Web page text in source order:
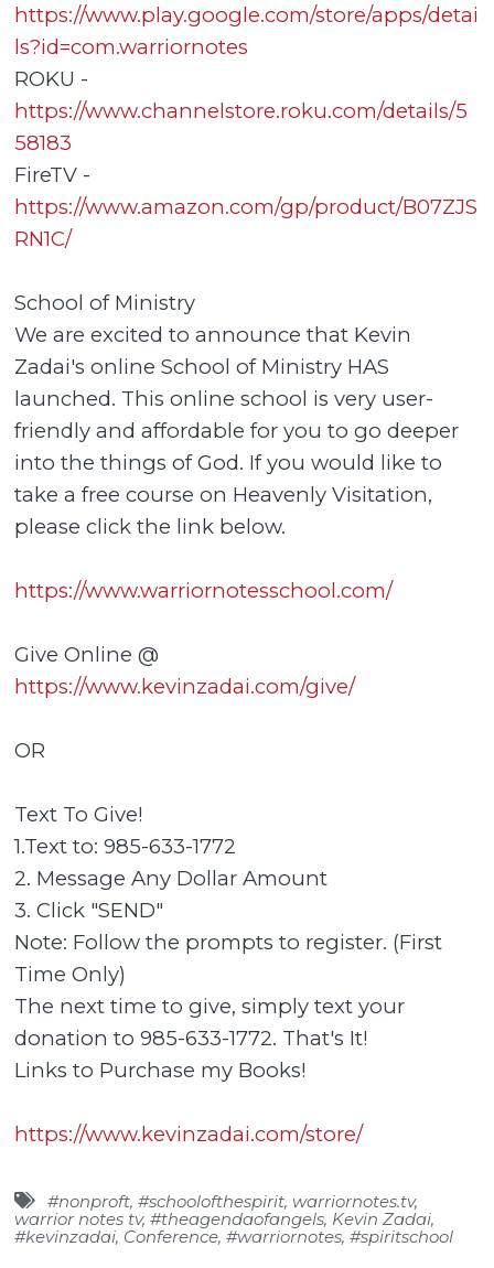
https://www.play.google.com/store/apps/detai
ls?id=com.warriornotes
ROKU -
https://www.channelstore.roku.com/details/5
58183
FireTV -
https://www.amazon.com/gp/product/B07ZJS
RN1C/
School of Ministry
We are excited to announce that Kevin
Zadai's online School of Ministry HAS
launched. This online school is very user-
friendly and affordable for you to go deeper
into the things of God. If you would like to
take a free course on Heavenly Visitation,
please click the link below.
https://www.warriornotesschool.com/
Give Online @
https://www.kevinzadai.com/give/
OR
Text To Give!
1.Text to: 985-633-1772
2. Message Any Dollar Amount
3. Click "SEND"
Note: Follow the prompts to register. (First
Time Only)
The next time to give, simply text your
donation to 985-633-1772. That's It!
Links to Purchase my Books!
https://www.kevinzadai.com/store/
#nonproft, #schoolofthespirit, warriornotes.tv,
warrior notes tv, #theagendaofangels, Kevin Zadai,
#kevinzadai, Conference, #warriornotes, #spiritschool